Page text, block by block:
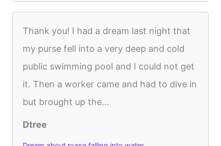
Thank you! I had a dream last night that
my purse fell into a very deep and cold
public swimming pool and I could not get
it. Then a worker came and had to dive in
but brought up the...
Dtree